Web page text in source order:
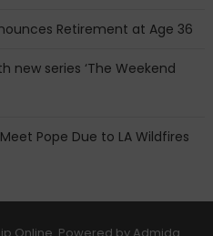
Retirement at Age 36
new series ‘The Weekend
Pope Due to LA Wildfires
Online. Powered by Admida